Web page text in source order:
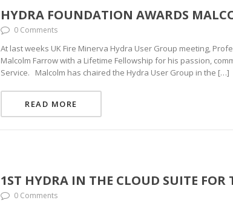
HYDRA FOUNDATION AWARDS
0 Comments
At last weeks UK Fire Minerva Hydra User Group meeting,
Malcolm Farrow with a Lifetime Fellowship for his passion,
Service. Malcolm has chaired the Hydra User Group in the […]
READ MORE
1ST HYDRA IN THE CLOUD SUITE FOR
0 Comments